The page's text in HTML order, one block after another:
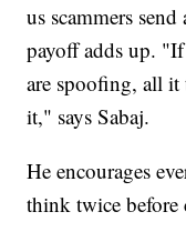
us scammers
payoff adds up.
are spoofing, all it
it," says Sabaj.
He encourages
think twice